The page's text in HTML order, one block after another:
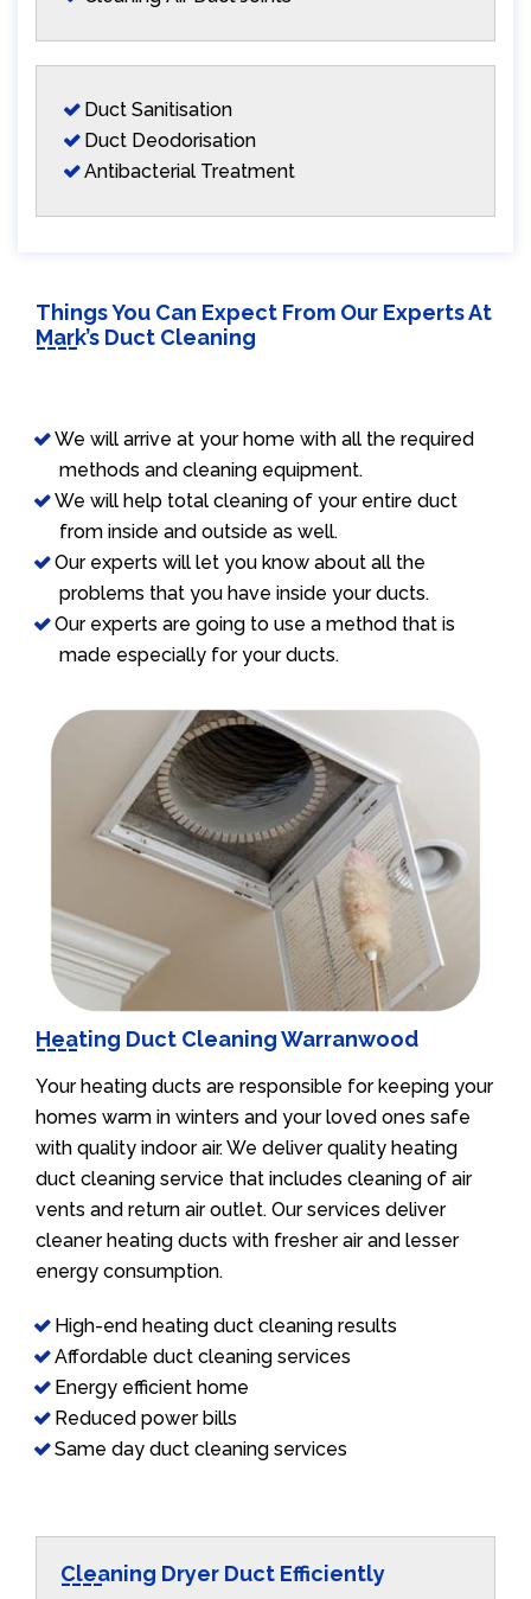
Duct Sanitisation
Duct Deodorisation
Antibacterial Treatment
Things You Can Expect From Our Experts At
Mark’s Duct Cleaning
We will arrive at your home with all the required
methods and cleaning equipment.
We will help total cleaning of your entire duct
from inside and outside as well.
Our experts will let you know about all the
problems that you have inside your ducts.
Our experts are going to use a method that is
made especially for your ducts.
Heating Duct Cleaning Warranwood
Your heating ducts are responsible for keeping your
homes warm in winters and your loved ones safe
with quality indoor air. We deliver quality heating
duct cleaning service that includes cleaning of air
vents and return air outlet. Our services deliver
cleaner heating ducts with fresher air and lesser
energy consumption.
High-end heating duct cleaning results
Affordable duct cleaning services
Energy efficient home
Reduced power bills
Same day duct cleaning services
Cleaning Dryer Duct Efficiently